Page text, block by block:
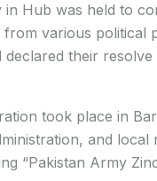
Hub was held to
various political
declared their
took place in
and
“Pakistan Army